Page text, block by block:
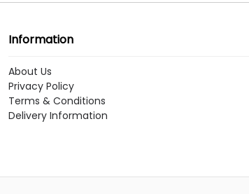
Information
About Us
Privacy Policy
Terms & Conditions
Delivery Information